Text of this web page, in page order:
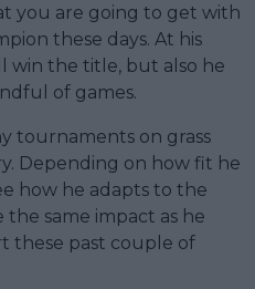
you are going to get with
these days. At his
win the title, but also he
of games.
tournaments on grass
Depending on how fit he
how he adapts to the
the same impact as he
these past couple of